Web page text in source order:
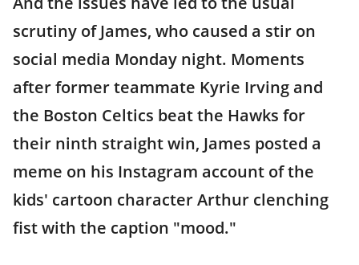
scrutiny of James, who caused a stir on
social media Monday night. Moments
after former teammate Kyrie Irving and
the Boston Celtics beat the Hawks for
their ninth straight win, James posted a
meme on his Instagram account of the
kids' cartoon character Arthur clenching
fist with the caption "mood."